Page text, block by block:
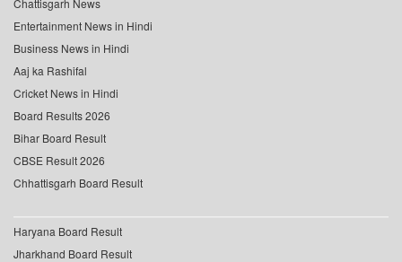
Chattisgarh News
Entertainment News in Hindi
Business News in Hindi
Aaj ka Rashifal
Cricket News in Hindi
Board Results 2026
Bihar Board Result
CBSE Result 2026
Chhattisgarh Board Result
Haryana Board Result
Jharkhand Board Result